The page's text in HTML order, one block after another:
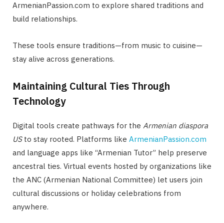
ArmenianPassion.com to explore shared traditions and
build relationships.
These tools ensure traditions—from music to cuisine—
stay alive across generations.
Maintaining Cultural Ties Through
Technology
Digital tools create pathways for the Armenian diaspora
USto stay rooted. Platforms like ArmenianPassion.com
and language apps like “Armenian Tutor” help preserve
ancestral ties. Virtual events hosted by organizations like
the ANC (Armenian National Committee) let users join
cultural discussions or holiday celebrations from
anywhere.